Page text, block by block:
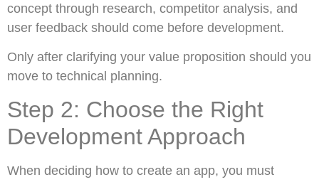
concept through research, competitor analysis, and
user feedback should come before development.
Only after clarifying your value proposition should you
move to technical planning.
Step 2: Choose the Right
Development Approach
When deciding how to create an app, you must